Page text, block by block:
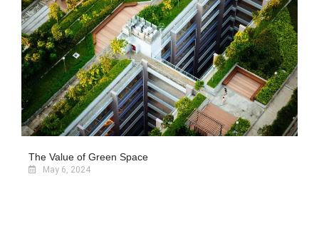
The Value of Green Space
May 6, 2024